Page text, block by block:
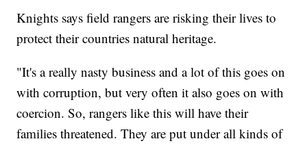
Knights says field rangers are risking their lives to
protect their countries natural heritage.
"It's a really nasty business and a lot of this goes on
with corruption, but very often it also goes on with
coercion. So, rangers like this will have their
families threatened. They are put under all kinds of